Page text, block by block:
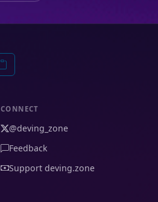
CONNECT
@deving_zone
Feedback
Support deving.zone